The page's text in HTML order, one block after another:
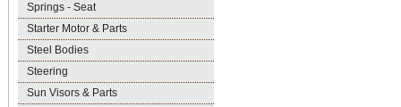
Springs - Seat
Starter Motor & Parts
Steel Bodies
Steering
Sun Visors & Parts